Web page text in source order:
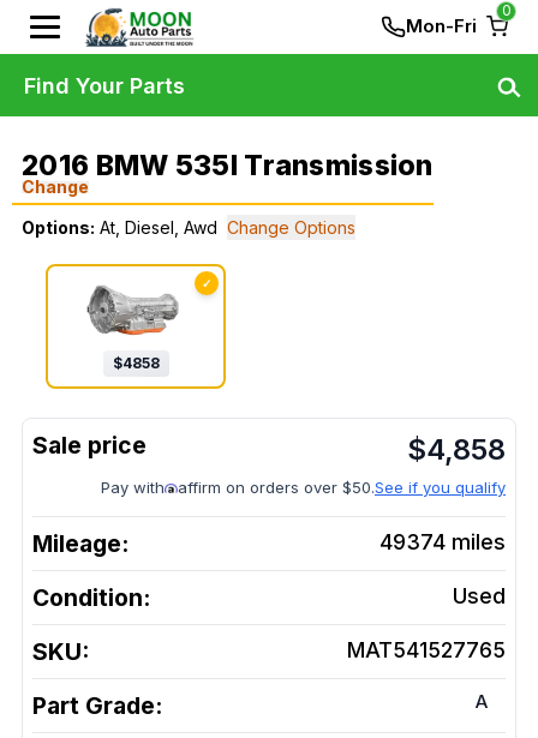
Mon-Fri
0
2016 BMW 535I Transmission
Change
Options: At, Diesel, Awd Change Options
✓
$4858
$4,858
Pay with affirm on orders over $50.See if you qualify
Mileage: 49374 miles
Condition: Used
SKU: MAT541527765
Part Grade: A
Find Your Parts